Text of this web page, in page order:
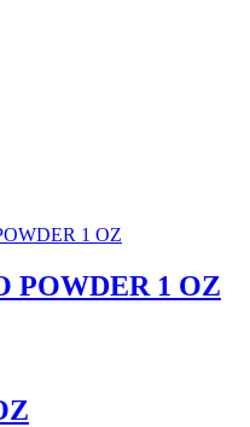
POWDER 1 OZ